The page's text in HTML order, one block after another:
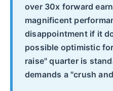
over 30x forward
magnificent
disappointment if it
possible optimistic
raise" quarter is
demands a "crush